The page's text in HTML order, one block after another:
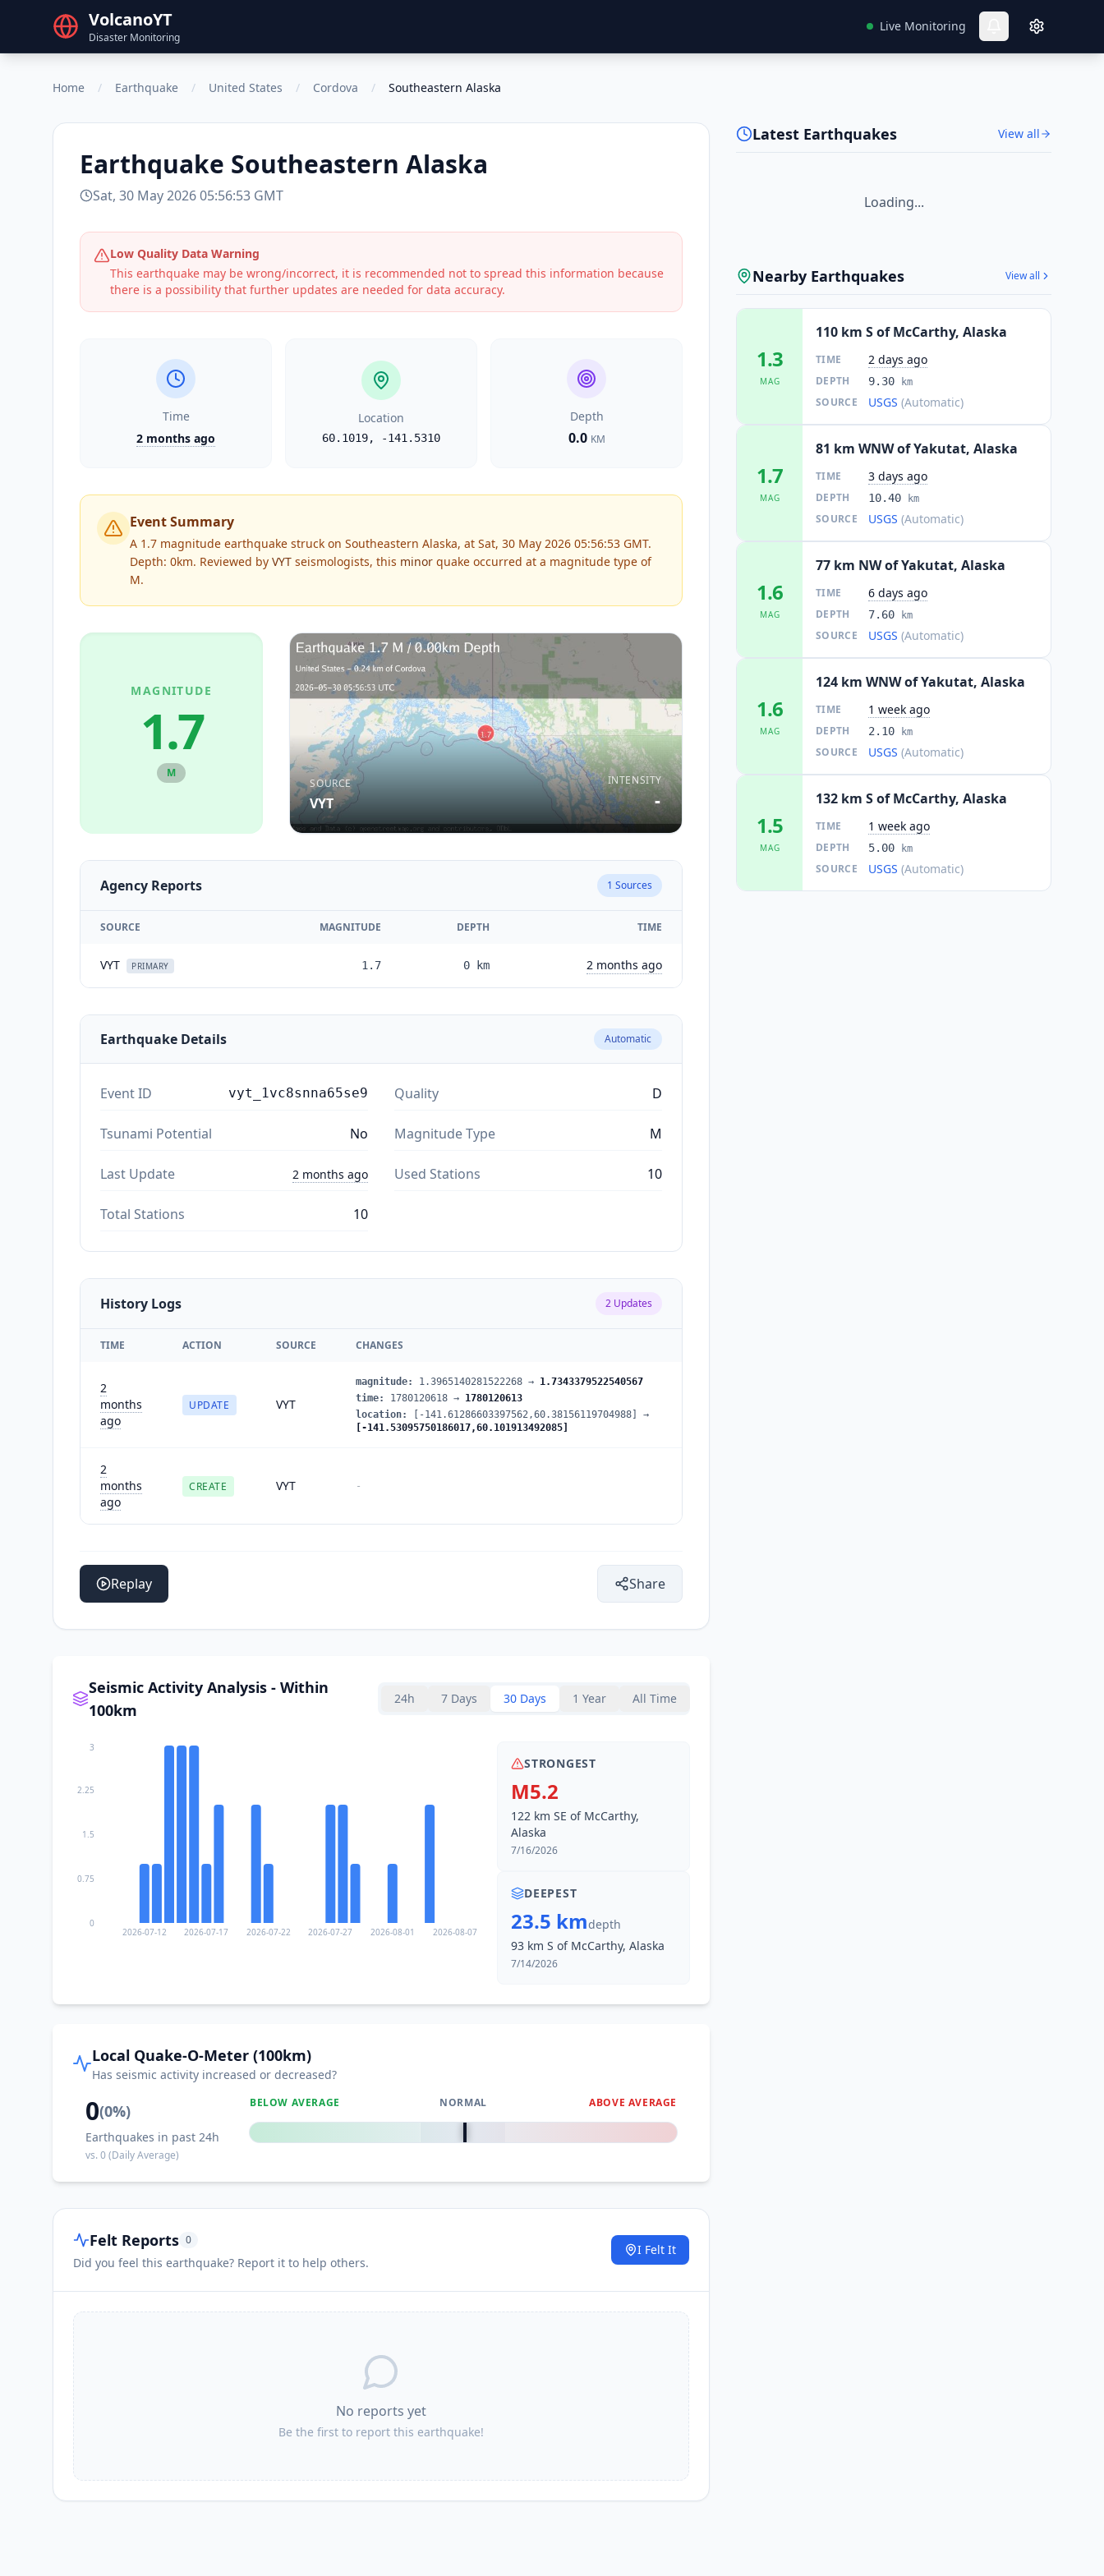
VolcanoYT
Disaster Monitoring
Live Monitoring
Home / Earthquake / United States / Cordova / Southeastern Alaska
Earthquake Southeastern Alaska
Sat, 30 May 2026 05:56:53 GMT
Low Quality Data Warning
This earthquake may be wrong/incorrect, it is recommended not to spread this information because
there is a possibility that further updates are needed for data accuracy.
Time
2 months ago
Location
60.1019, -141.5310
Depth
0.0 KM
Event Summary
A 1.7 magnitude earthquake struck on Southeastern Alaska, at Sat, 30 May 2026 05:56:53 GMT.
Depth: 0km. Reviewed by VYT seismologists, this minor quake occurred at a magnitude type of
M.
MAGNITUDE
1.7
M
SOURCE
VYT
INTENSITY
-
Agency Reports 1 Sources
SOURCE MAGNITUDE DEPTH TIME
VYT PRIMARY 1.7 0 km 2 months ago
Earthquake Details Automatic
Event ID vyt_1vc8snna65se9 Quality D
Tsunami Potential No Magnitude Type M
Last Update 2 months ago Used Stations 10
Total Stations 10
History Logs 2 Updates
TIME ACTION SOURCE CHANGES
2
months
ago
UPDATE VYT
magnitude: 1.3965140281522268 → 1.7343379522540567
time: 1780120618 → 1780120613
location: [-141.61286603397562,60.38156119704988]
→
[-141.53095750186017,60.101913492085]
2
months
ago
CREATE VYT -
Replay Share
Seismic Activity Analysis - Within
100km
24h 7 Days 30 Days 1 Year All Time
2026-07-12 2026-07-17 2026-07-22 2026-07-27 2026-08-01 2026-08-07
0
0.75
1.5
2.25
3
STRONGEST
M5.2
122 km SE of McCarthy,
Alaska
7/16/2026
DEEPEST
23.5 kmdepth
93 km S of McCarthy, Alaska
7/14/2026
Local Quake-O-Meter (100km)
Has seismic activity increased or decreased?
0(0%)
Earthquakes in past 24h
vs.0(Daily Average)
BELOW AVERAGE NORMAL ABOVE AVERAGE
0%
Felt Reports 0
Did you feel this earthquake? Report it to help others.
I Felt It
No reports yet
Be the first to report this earthquake!
Latest Earthquakes View all
Loading...
Nearby Earthquakes View all
1.3
MAG
110 km S of McCarthy, Alaska
TIME 2 days ago
DEPTH 9.30 km
SOURCE USGS (Automatic)
1.7
MAG
81 km WNW of Yakutat, Alaska
TIME 3 days ago
DEPTH 10.40 km
SOURCE USGS (Automatic)
1.6
MAG
77 km NW of Yakutat, Alaska
TIME 6 days ago
DEPTH 7.60 km
SOURCE USGS (Automatic)
1.6
MAG
124 km WNW of Yakutat, Alaska
TIME 1 week ago
DEPTH 2.10 km
SOURCE USGS (Automatic)
1.5
MAG
132 km S of McCarthy, Alaska
TIME 1 week ago
DEPTH 5.00 km
SOURCE USGS (Automatic)